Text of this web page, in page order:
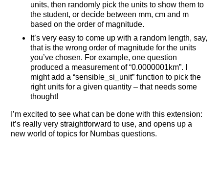
units, then randomly pick the units to show them to
the student, or decide between mm, cm and m
based on the order of magnitude.
It’s very easy to come up with a random length, say,
that is the wrong order of magnitude for the units
you’ve chosen. For example, one question
produced a measurement of “0.0000001km”. I
might add a “sensible_si_unit” function to pick the
right units for a given quantity – that needs some
thought!
I’m excited to see what can be done with this extension:
it’s really very straightforward to use, and opens up a
new world of topics for Numbas questions.